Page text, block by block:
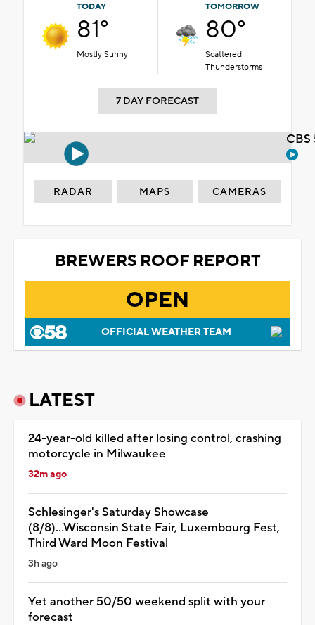
TODAY
81°
Mostly Sunny
TOMORROW
80°
Scattered
Thunderstorms
7 DAY FORECAST
RADAR MAPS CAMERAS
BREWERS ROOF REPORT
OPEN
OFFICIAL WEATHER TEAM
LATEST
24-year-old killed after losing control, crashing
motorcycle in Milwaukee
32m ago
Schlesinger's Saturday Showcase
(8/8)...Wisconsin State Fair, Luxembourg Fest,
Third Ward Moon Festival
3h ago
Yet another 50/50 weekend split with your
forecast